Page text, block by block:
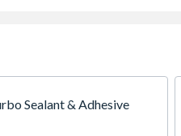
Sealant & Adhesive